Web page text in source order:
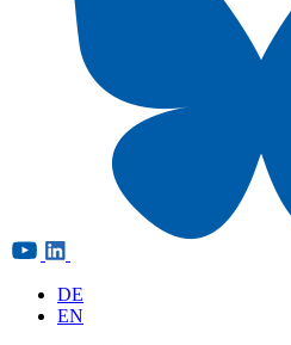
DE
EN